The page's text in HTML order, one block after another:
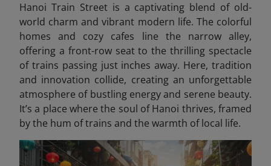
Hanoi Train Street is a captivating blend of old-
world charm and vibrant modern life. The colorful
homes and cozy cafes line the narrow alley,
offering a front-row seat to the thrilling spectacle
of trains passing just inches away. Here, tradition
and innovation collide, creating an unforgettable
atmosphere of bustling energy and serene beauty.
It’s a place where the soul of Hanoi thrives, framed
by the hum of trains and the warmth of local life.